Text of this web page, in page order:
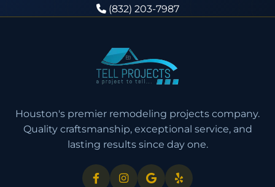
(832) 203-7987
Houston's premier remodeling projects company.
Quality craftsmanship, exceptional service, and
lasting results since day one.